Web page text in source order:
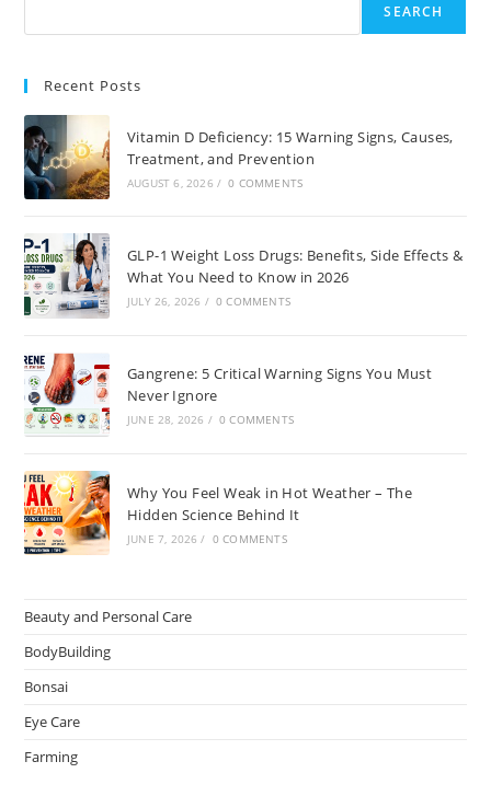
SEARCH
Recent Posts
Vitamin D Deficiency: 15 Warning Signs, Causes,
Treatment, and Prevention
AUGUST 6, 2026 / 0 COMMENTS
GLP-1 Weight Loss Drugs: Benefits, Side Effects &
What You Need to Know in 2026
JULY 26, 2026 / 0 COMMENTS
Gangrene: 5 Critical Warning Signs You Must
Never Ignore
JUNE 28, 2026 / 0 COMMENTS
Why You Feel Weak in Hot Weather – The
Hidden Science Behind It
JUNE 7, 2026 / 0 COMMENTS
Beauty and Personal Care
BodyBuilding
Bonsai
Eye Care
Farming